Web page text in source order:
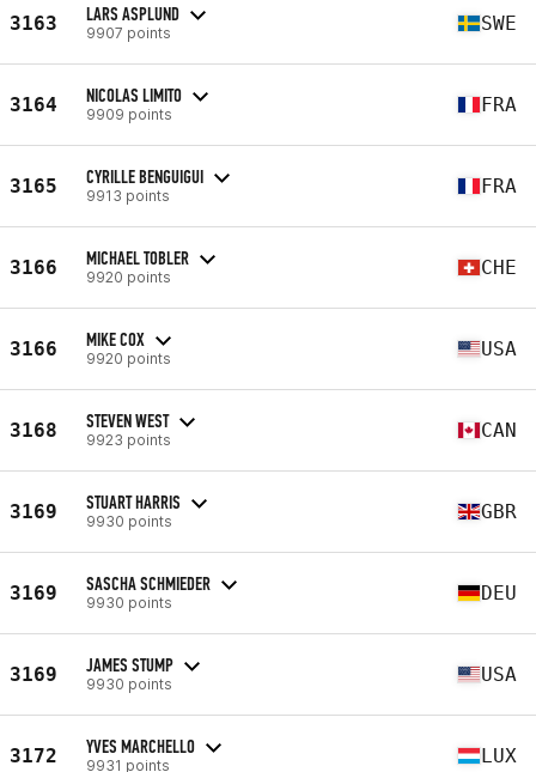
3163 LARS ASPLUND
9907 points SWE
3164 NICOLAS LIMITO
9909 points FRA
3165 CYRILLE BENGUIGUI
9913 points FRA
3166 MICHAEL TOBLER
9920 points CHE
3166 MIKE COX
9920 points USA
3168 STEVEN WEST
9923 points CAN
3169 STUART HARRIS
9930 points GBR
3169 SASCHA SCHMIEDER
9930 points DEU
3169 JAMES STUMP
9930 points USA
3172 YVES MARCHELLO
9931 points LUX